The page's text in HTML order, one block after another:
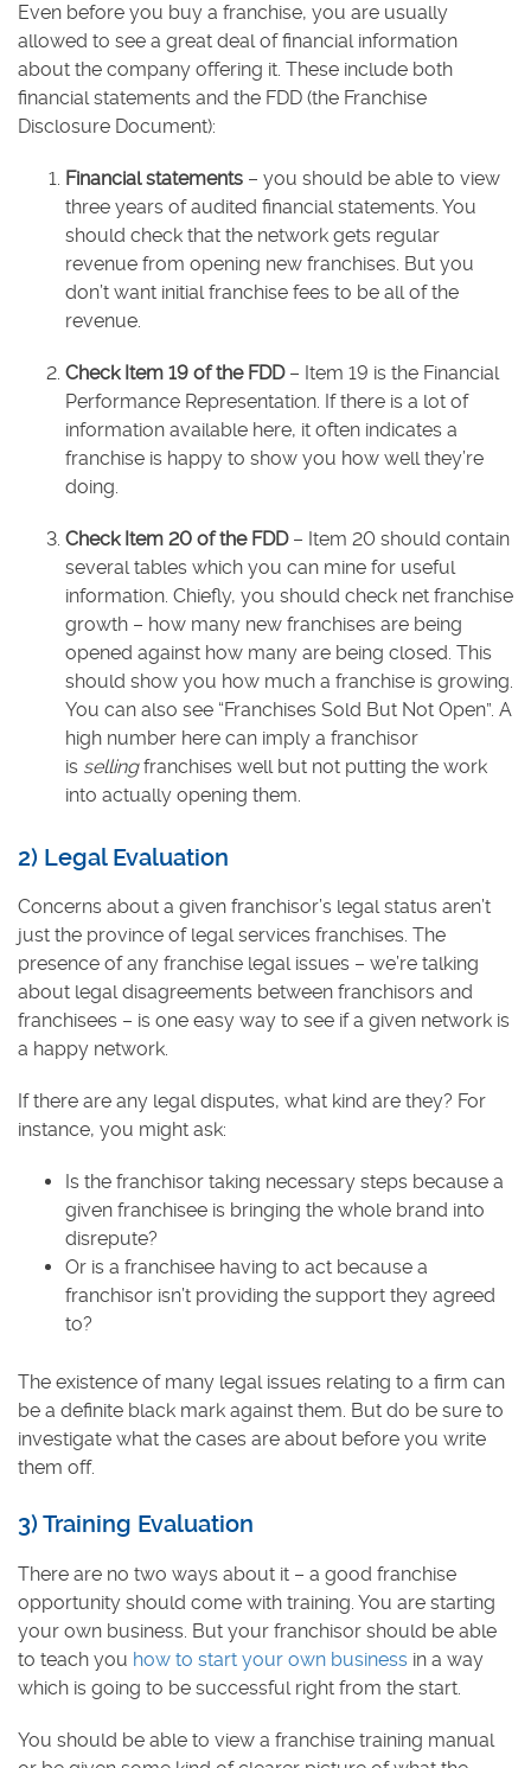
Even before you buy a franchise, you are usually
allowed to see a great deal of financial information
about the company offering it. These include both
financial statements and the FDD (the Franchise
Disclosure Document):
Financial statements – you should be able to view
three years of audited financial statements. You
should check that the network gets regular
revenue from opening new franchises. But you
don’t want initial franchise fees to be all of the
revenue.
Check Item 19 of the FDD– Item 19 is the Financial
Performance Representation. If there is a lot of
information available here, it often indicates a
franchise is happy to show you how well they’re
doing.
Check Item 20 of the FDD– Item 20 should contain
several tables which you can mine for useful
information. Chiefly, you should check net franchise
growth – how many new franchises are being
opened against how many are being closed. This
should show you how much a franchise is growing.
You can also see “Franchises Sold But Not Open”. A
high number here can imply a franchisor
is sellingfranchises well but not putting the work
into actually opening them.
2) Legal Evaluation
Concerns about a given franchisor’s legal status aren’t
just the province of legal services franchises. The
presence of any franchise legal issues – we’re talking
about legal disagreements between franchisors and
franchisees – is one easy way to see if a given network is
a happy network.
If there are any legal disputes, what kind are they? For
instance, you might ask:
Is the franchisor taking necessary steps because a
given franchisee is bringing the whole brand into
disrepute?
Or is a franchisee having to act because a
franchisor isn’t providing the support they agreed
to?
The existence of many legal issues relating to a firm can
be a definite black mark against them. But do be sure to
investigate what the cases are about before you write
them off.
3) Training Evaluation
There are no two ways about it – a good franchise
opportunity should come with training. You are starting
your own business. But your franchisor should be able
to teach you how to start your own business in a way
which is going to be successful right from the start.
You should be able to view a franchise training manual